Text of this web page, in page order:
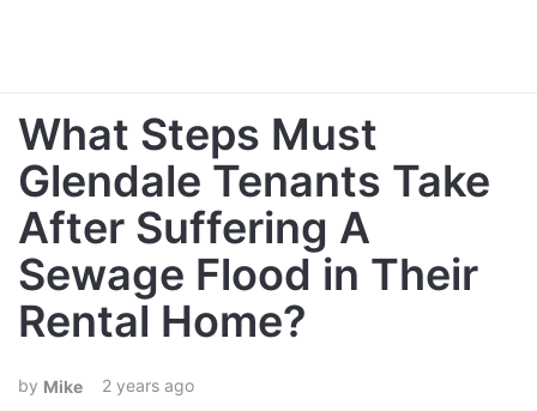
What Steps Must
Glendale Tenants Take
After Suffering A
Sewage Flood in Their
Rental Home?
Mike 2 years ago